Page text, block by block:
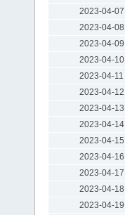
2023-04-07
2023-04-08
2023-04-09
2023-04-10
2023-04-11
2023-04-12
2023-04-13
2023-04-14
2023-04-15
2023-04-16
2023-04-17
2023-04-18
2023-04-19